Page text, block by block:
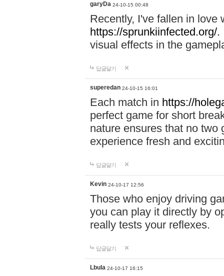
garyDa 24-10-15 00:48
Recently, I've fallen in love
https://sprunkiinfected.org/.
visual effects in the
답글달기
superedan 24-10-15 16:01
Each match in https://
perfect game for short
nature ensures that no two
experience fresh and
답글달기
Kevin 24-10-17 12:56
Those who enjoy driving
you can play it directly by
really tests your reflexes.
답글달기
Lbula 24-10-17 16:15